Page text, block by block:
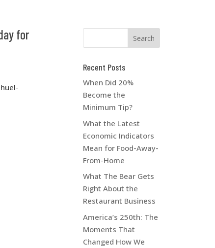
for
Recent Posts
When Did 20%
Become the
Minimum Tip?
What the Latest
Economic Indicators
Mean for Food-Away-
From-Home
What The Bear Gets
Right About the
Restaurant Business
America’s 250th: The
Moments That
Changed How We